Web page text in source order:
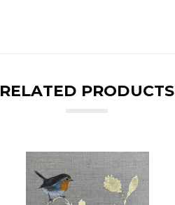
RELATED PRODUCTS